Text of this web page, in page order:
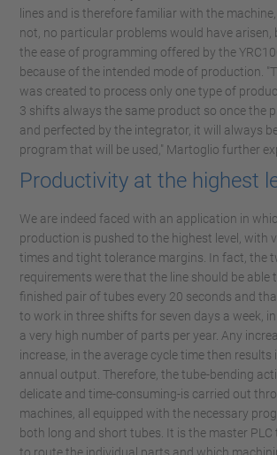
lines and is therefore familiar with the
not, no particular problems would have arisen,
the ease of programming offered by the
because of the intended mode of production.
was created to process only one type of
3 shifts always the same product so once the
and perfected by the integrator, it will always
program that will be used," Martoglio further
Productivity at the highest
We are indeed faced with an application in
production is pushed to the highest level, with
times and tight tolerance margins. In fact, the
requirements were that the line should be able
finished pair of tubes every 20 seconds and
to work in three shifts for seven days a week,
a very high number of parts per year. Any
increase, in the average cycle time then results
annual output. Therefore, the tube-bending
delicate and time-consuming-is carried out
machines, all equipped with the necessary
both long and short tubes. It is the master